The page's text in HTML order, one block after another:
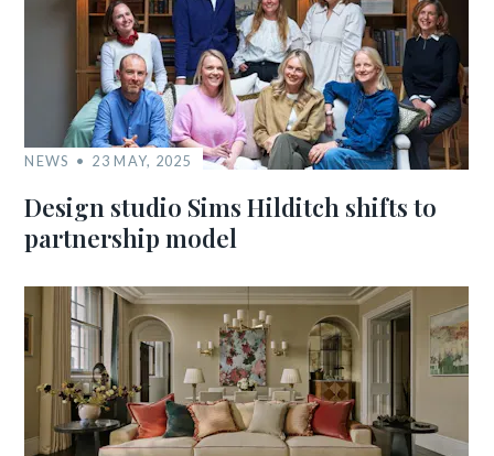
NEWS 23 MAY, 2025
Design studio Sims Hilditch shifts to
partnership model